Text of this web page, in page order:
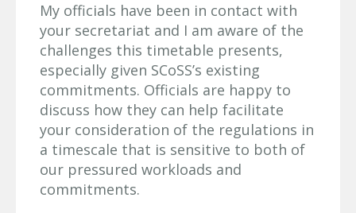
My officials have been in contact with
your secretariat and I am aware of the
challenges this timetable presents,
especially given SCoSS’s existing
commitments. Officials are happy to
discuss how they can help facilitate
your consideration of the regulations in
a timescale that is sensitive to both of
our pressured workloads and
commitments.